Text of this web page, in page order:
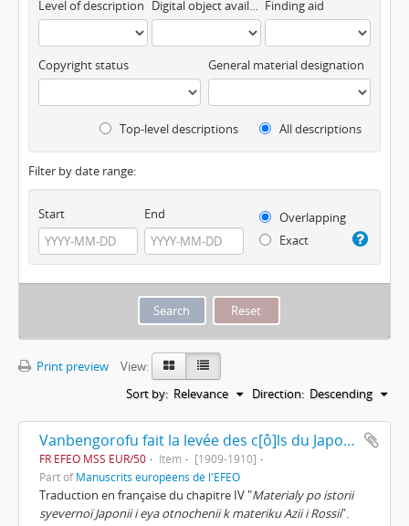
Level of description Digital object available Finding aid
Copyright status General material designation
Top-level descriptions All descriptions
Filter by date range:
Start End
Overlapping
Exact
Print preview
View:
Sort by: Relevance Direction: Descending
Vanbengorofu fait la levée des c[ô]ls du Japon et retourne en Europe de Dimitrii Pozdnyeef
FR EFEO MSS EUR/50 Item
[1909-1910]
Part ofManuscrits européens de l'EFEO
Traduction en française du chapitre IV "Materialy po istorii
syevernoï Japonii i eya otnochenii k materiku Azii i Rossii".